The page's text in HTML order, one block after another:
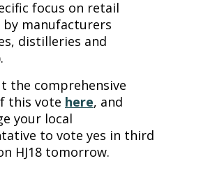
focus on retail
by manufacturers
distilleries and
the comprehensive
this vote here, and
your local
to vote yes in third
HJ18 tomorrow.